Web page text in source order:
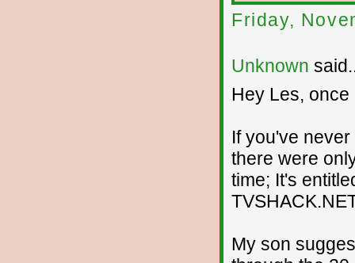
Friday,
Unknown
Hey Les, once
If you've
there were
time; It's
My son